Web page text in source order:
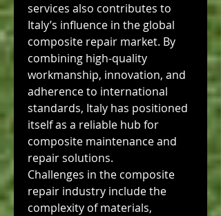
services also contributes to
Italy’s influence in the global
composite repair market. By
combining high-quality
workmanship, innovation, and
adherence to international
standards, Italy has positioned
itself as a reliable hub for
composite maintenance and
repair solutions.
Challenges in the composite
repair industry include the
complexity of materials,